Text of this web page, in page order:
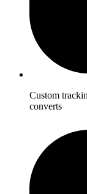
Custom
converts